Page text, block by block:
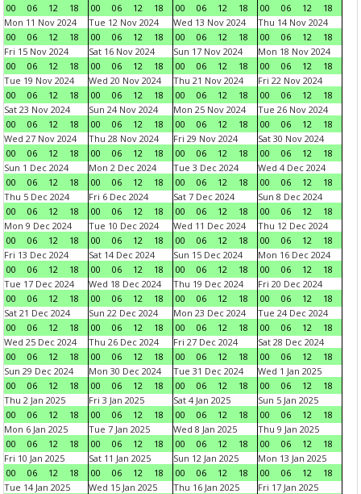
00
06 12 18
00
06 12 18
00
06 12 18
00
06 12
18
Mon 11 Nov 2024
00
06 12 18
Tue 12 Nov 2024
00
06 12 18
Wed 13 Nov 2024
00
06 12 18
Thu 14 Nov 2024
00
06 12
18
Fri 15 Nov 2024
00
06 12 18
Sat 16 Nov 2024
00
06 12 18
Sun 17 Nov 2024
00
06 12 18
Mon 18 Nov 2024
00
06 12
18
Tue 19 Nov 2024
00
06 12 18
Wed 20 Nov 2024
00
06 12 18
Thu 21 Nov 2024
00
06 12 18
Fri 22 Nov 2024
00
06 12
18
Sat 23 Nov 2024
00
06 12 18
Sun 24 Nov 2024
00
06 12 18
Mon 25 Nov 2024
00
06 12 18
Tue 26 Nov 2024
00
06 12
18
Wed 27 Nov 2024
00
06 12 18
Thu 28 Nov 2024
00
06 12 18
Fri 29 Nov 2024
00
06 12 18
Sat 30 Nov 2024
00
06 12
18
Sun 1 Dec 2024
00
06 12 18
Mon 2 Dec 2024
00
06 12 18
Tue 3 Dec 2024
00
06 12 18
Wed 4 Dec 2024
00
06 12
18
Thu 5 Dec 2024
00
06 12 18
Fri 6 Dec 2024
00
06 12 18
Sat 7 Dec 2024
00
06 12 18
Sun 8 Dec 2024
00
06 12
18
Mon 9 Dec 2024
00
06 12 18
Tue 10 Dec 2024
00
06 12 18
Wed 11 Dec 2024
00
06 12 18
Thu 12 Dec 2024
00
06 12
18
Fri 13 Dec 2024
00
06 12 18
Sat 14 Dec 2024
00
06 12 18
Sun 15 Dec 2024
00
06 12 18
Mon 16 Dec 2024
00
06 12
18
Tue 17 Dec 2024
00
06 12 18
Wed 18 Dec 2024
00
06 12 18
Thu 19 Dec 2024
00
06 12 18
Fri 20 Dec 2024
00
06 12
18
Sat 21 Dec 2024
00
06 12 18
Sun 22 Dec 2024
00
06 12 18
Mon 23 Dec 2024
00
06 12 18
Tue 24 Dec 2024
00
06 12
18
Wed 25 Dec 2024
00
06 12 18
Thu 26 Dec 2024
00
06 12 18
Fri 27 Dec 2024
00
06 12 18
Sat 28 Dec 2024
00
06 12
18
Sun 29 Dec 2024
00
06 12 18
Mon 30 Dec 2024
00
06 12 18
Tue 31 Dec 2024
00
06 12 18
Wed 1 Jan 2025
00
06 12
18
Thu 2 Jan 2025
00
06 12 18
Fri 3 Jan 2025
00
06 12 18
Sat 4 Jan 2025
00
06 12 18
Sun 5 Jan 2025
00
06 12
18
Mon 6 Jan 2025
00
06 12 18
Tue 7 Jan 2025
00
06 12 18
Wed 8 Jan 2025
00
06 12 18
Thu 9 Jan 2025
00
06 12
18
Fri 10 Jan 2025
00
06 12 18
Sat 11 Jan 2025
00
06 12 18
Sun 12 Jan 2025
00
06 12 18
Mon 13 Jan 2025
00
06 12
18
Tue 14 Jan 2025
Wed 15 Jan 2025
Thu 16 Jan 2025
Fri 17 Jan 2025